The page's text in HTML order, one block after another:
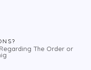
The Order or